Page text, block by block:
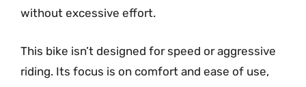
without excessive effort.
This bike isn’t designed for speed or aggressive
riding. Its focus is on comfort and ease of use,